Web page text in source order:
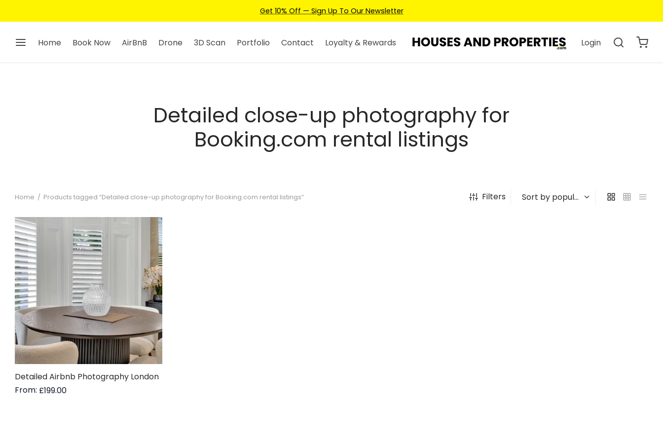
Get 10% Off — Sign Up To Our Newsletter
Home Book Now AirBnB Drone 3D Scan Portfolio Contact Loyalty & Rewards Login
Detailed close-up photography for
Booking.com rental listings
Home / Products tagged “Detailed close-up photography for Booking.com rental listings” Filters
Detailed Airbnb Photography London
From: £199.00